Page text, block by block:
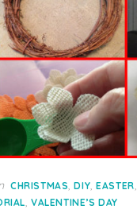
CHRISTMAS,DIY,EASTER,
,VALENTINE’S DAY